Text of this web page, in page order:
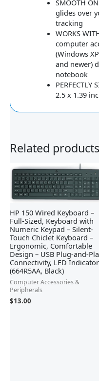
SMOOTH
glides over
tracking
WORKS
computer
(Windows
and newer)
notebook
PERFECTLY
2.5 x 1.39
Related products
HP 150 Wired Keyboard –
Full-Sized, Keyboard with
Numeric Keypad – Silent-
Touch Chiclet Keyboard –
Ergonomic, Comfortable
Design – USB Plug-and-
Connectivity, LED
(664R5AA, Black)
Computer Accessories &
Peripherals
$13.00